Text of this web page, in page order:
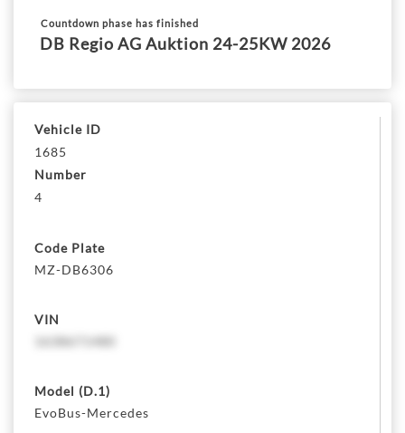
Countdown phase has finished
DB Regio AG Auktion 24-25KW 2026
Vehicle ID
1685
Number
4
Code Plate
MZ-DB6306
VIN
Model (D.1)
EvoBus-Mercedes